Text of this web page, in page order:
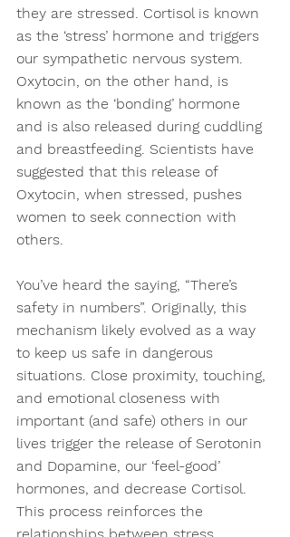
they are stressed. Cortisol is known
as the ‘stress’ hormone and triggers
our sympathetic nervous system.
Oxytocin, on the other hand, is
known as the ‘bonding’ hormone
and is also released during cuddling
and breastfeeding. Scientists have
suggested that this release of
Oxytocin, when stressed, pushes
women to seek connection with
others.
You’ve heard the saying, “There’s
safety in numbers”. Originally, this
mechanism likely evolved as a way
to keep us safe in dangerous
situations. Close proximity, touching,
and emotional closeness with
important (and safe) others in our
lives trigger the release of Serotonin
and Dopamine, our ‘feel-good’
hormones, and decrease Cortisol.
This process reinforces the